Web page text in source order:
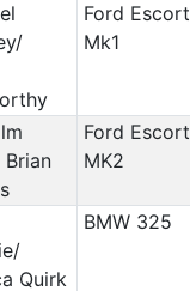
Ford Escort
Mk1
Ford Escort
MK2
Quirk
BMW 325